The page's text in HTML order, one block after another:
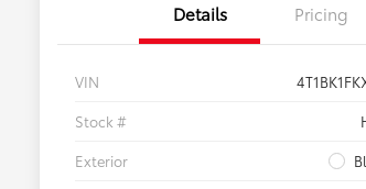
Details Pricing
VIN
Stock #
Exterior